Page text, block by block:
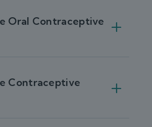
Oral Contraceptive
Contraceptive